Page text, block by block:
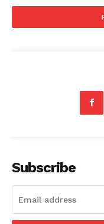
Subscribe